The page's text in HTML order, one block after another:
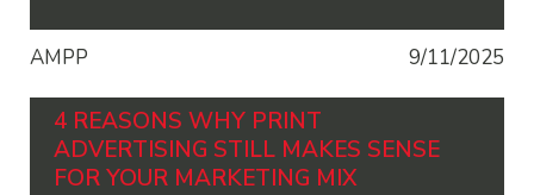
AMPP 9/11/2025
4 REASONS WHY PRINT
ADVERTISING STILL MAKES SENSE
FOR YOUR MARKETING MIX